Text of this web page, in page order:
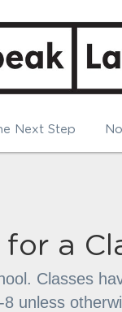
Next Step
a
Classes
unless